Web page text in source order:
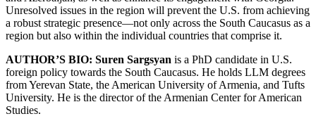
Unresolved issues in the region will prevent the U.S. from achieving
a robust strategic presence—not only across the South Caucasus as a
region but also within the individual countries that comprise it.
AUTHOR’S BIO: Suren Sargsyan is a PhD candidate in U.S.
foreign policy towards the South Caucasus. He holds LLM degrees
from Yerevan State, the American University of Armenia, and Tufts
University. He is the director of the Armenian Center for American
Studies.